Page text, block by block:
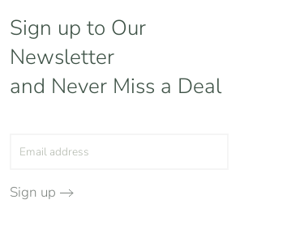
Sign up to Our
Newsletter
and Never Miss a Deal
Sign up